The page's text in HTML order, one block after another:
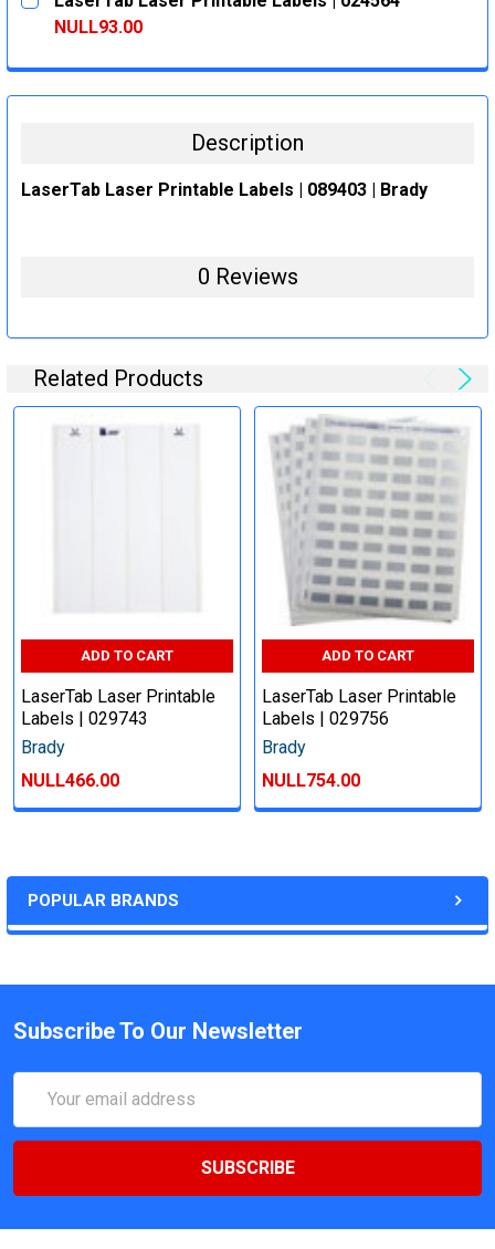
POPULAR BRANDS
STOCK:
DECREASE QUANTITY:INCREASE QUANTITY:
NULL93.00
DECREASE QUANTITY:
INCREASE QUANTITY:
Description
LaserTab Laser Printable Labels | 089403 | Brady
0 Reviews
Related Products
ADD TO CART
LaserTab Laser Printable
Labels | 029743
Brady
NULL466.00
ADD TO CART
LaserTab Laser Printable
Labels | 029756
Brady
NULL754.00
Subscribe To Our Newsletter
Address